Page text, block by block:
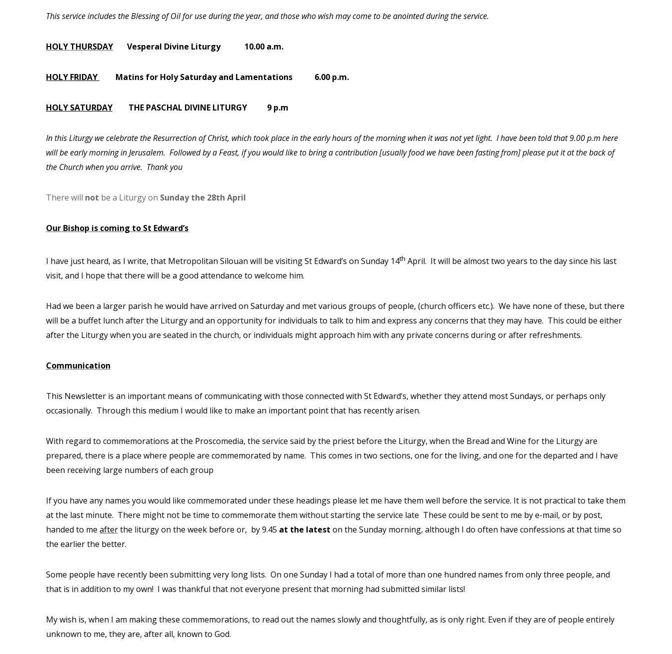
This service includes the Blessing of Oil for use during the year, and those who wish may come to be anointed during the service.
HOLY THURSDAY Vesperal Divine Liturgy 10.00 a.m.
HOLY FRIDAY Matins for Holy Saturday and Lamentations 6.00 p.m.
HOLY SATURDAY THE PASCHAL DIVINE LITURGY 9 p.m
In this Liturgy we celebrate the Resurrection of Christ, which took place in the early hours of the morning when it was not yet light. I have been told that 9.00 p.m here
will be early morning in Jerusalem. Followed by a Feast, if you would like to bring a contribution [usually food we have been fasting from] please put it at the back of
the Church when you arrive. Thank you
There will not be a Liturgy on Sunday the 28th April
Our Bishop is coming to St Edward’s
I have just heard, as I write, that Metropolitan Silouan will be visiting St Edward’s on Sunday 14th April. It will be almost two years to the day since his last
visit, and I hope that there will be a good attendance to welcome him.
Had we been a larger parish he would have arrived on Saturday and met various groups of people, (church officers etc.). We have none of these, but there
will be a buffet lunch after the Liturgy and an opportunity for individuals to talk to him and express any concerns that they may have. This could be either
after the Liturgy when you are seated in the church, or individuals might approach him with any private concerns during or after refreshments.
Communication
This Newsletter is an important means of communicating with those connected with St Edward’s, whether they attend most Sundays, or perhaps only
occasionally. Through this medium I would like to make an important point that has recently arisen.
With regard to commemorations at the Proscomedia, the service said by the priest before the Liturgy, when the Bread and Wine for the Liturgy are
prepared, there is a place where people are commemorated by name. This comes in two sections, one for the living, and one for the departed and I have
been receiving large numbers of each group
If you have any names you would like commemorated under these headings please let me have them well before the service. It is not practical to take them
at the last minute. There might not be time to commemorate them without starting the service late These could be sent to me by e-mail, or by post,
handed to me afterthe liturgy on the week before or, by 9.45 at the latest on the Sunday morning, although I do often have confessions at that time so
the earlier the better.
Some people have recently been submitting very long lists. On one Sunday I had a total of more than one hundred names from only three people, and
that is in addition to my own! I was thankful that not everyone present that morning had submitted similar lists!
My wish is, when I am making these commemorations, to read out the names slowly and thoughtfully, as is only right. Even if they are of people entirely
unknown to me, they are, after all, known to God.